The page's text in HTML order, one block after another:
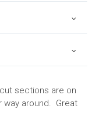
sections are on
way around. Great